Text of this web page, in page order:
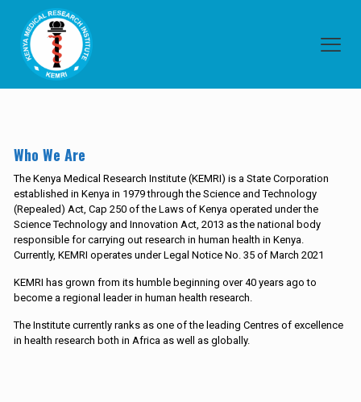
Who We Are
The Kenya Medical Research Institute (KEMRI) is a State Corporation
established in Kenya in 1979 through the Science and Technology
(Repealed) Act, Cap 250 of the Laws of Kenya operated under the
Science Technology and Innovation Act, 2013 as the national body
responsible for carrying out research in human health in Kenya.
Currently, KEMRI operates under Legal Notice No. 35 of March 2021
KEMRI has grown from its humble beginning over 40 years ago to
become a regional leader in human health research.
The Institute currently ranks as one of the leading Centres of excellence
in health research both in Africa as well as globally.